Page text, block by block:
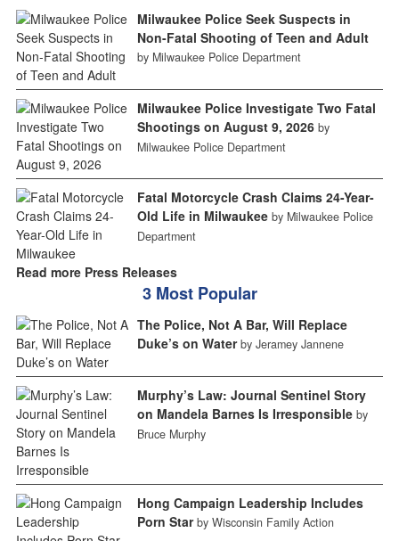
Milwaukee Police Seek Suspects in
Non-Fatal Shooting of Teen and Adult
by Milwaukee Police Department
Milwaukee Police Investigate Two Fatal
Shootings on August 9, 2026 by
Milwaukee Police Department
Fatal Motorcycle Crash Claims 24-Year-
Old Life in Milwaukee by Milwaukee Police
Department
Read more Press Releases
3 Most Popular
The Police, Not A Bar, Will Replace
Duke’s on Water by Jeramey Jannene
Murphy’s Law: Journal Sentinel Story
on Mandela Barnes Is Irresponsible by
Bruce Murphy
Hong Campaign Leadership Includes
Porn Star by Wisconsin Family Action